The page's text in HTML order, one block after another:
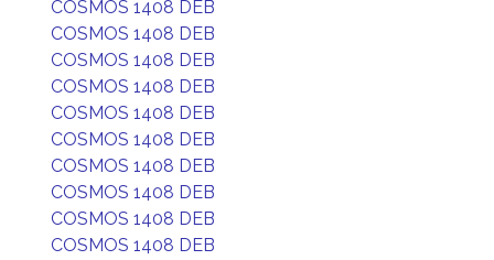
COSMOS 1408 DEB
COSMOS 1408 DEB
COSMOS 1408 DEB
COSMOS 1408 DEB
COSMOS 1408 DEB
COSMOS 1408 DEB
COSMOS 1408 DEB
COSMOS 1408 DEB
COSMOS 1408 DEB
COSMOS 1408 DEB